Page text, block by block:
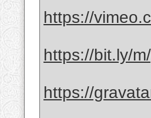
https://
https://bit.ly/
https://